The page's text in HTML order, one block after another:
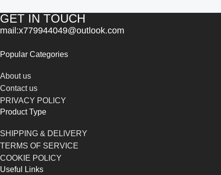
GET IN TOUCH
mail:x779944049@outlook.com
Popular Categories
About us
Contact us
PRIVACY POLICY
Product Type
SHIPPING & DELIVERY
TERMS OF SERVICE
COOKIE POLICY
Useful Links